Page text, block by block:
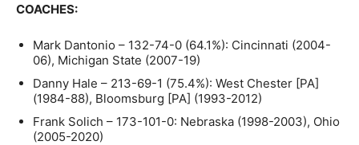
COACHES:
Mark Dantonio – 132-74-0 (64.1%): Cincinnati (2004-
06), Michigan State (2007-19)
Danny Hale – 213-69-1 (75.4%): West Chester [PA]
(1984-88), Bloomsburg [PA] (1993-2012)
Frank Solich – 173-101-0: Nebraska (1998-2003), Ohio
(2005-2020)